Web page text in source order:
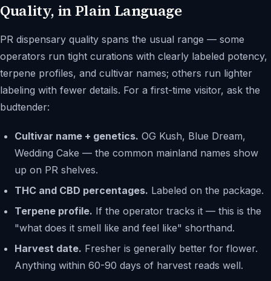
Quality, in Plain Language
PR dispensary quality spans the usual range — some
operators run tight curations with clearly labeled potency,
terpene profiles, and cultivar names; others run lighter
labeling with fewer details. For a first-time visitor, ask the
budtender:
Cultivar name + genetics. OG Kush, Blue Dream,
Wedding Cake — the common mainland names show
up on PR shelves.
THC and CBD percentages. Labeled on the package.
Terpene profile. If the operator tracks it — this is the
"what does it smell like and feel like" shorthand.
Harvest date. Fresher is generally better for flower.
Anything within 60-90 days of harvest reads well.